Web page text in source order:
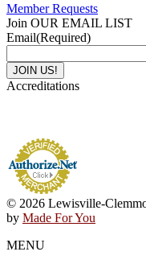
Member Requests
Join OUR EMAIL LIST
Email(Required)
Accreditations
© 2026 Lewisville-
by Made For You
MENU